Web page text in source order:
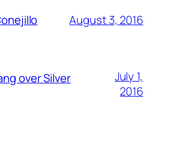
August 3, 2016
over Silver
July 1,
2016